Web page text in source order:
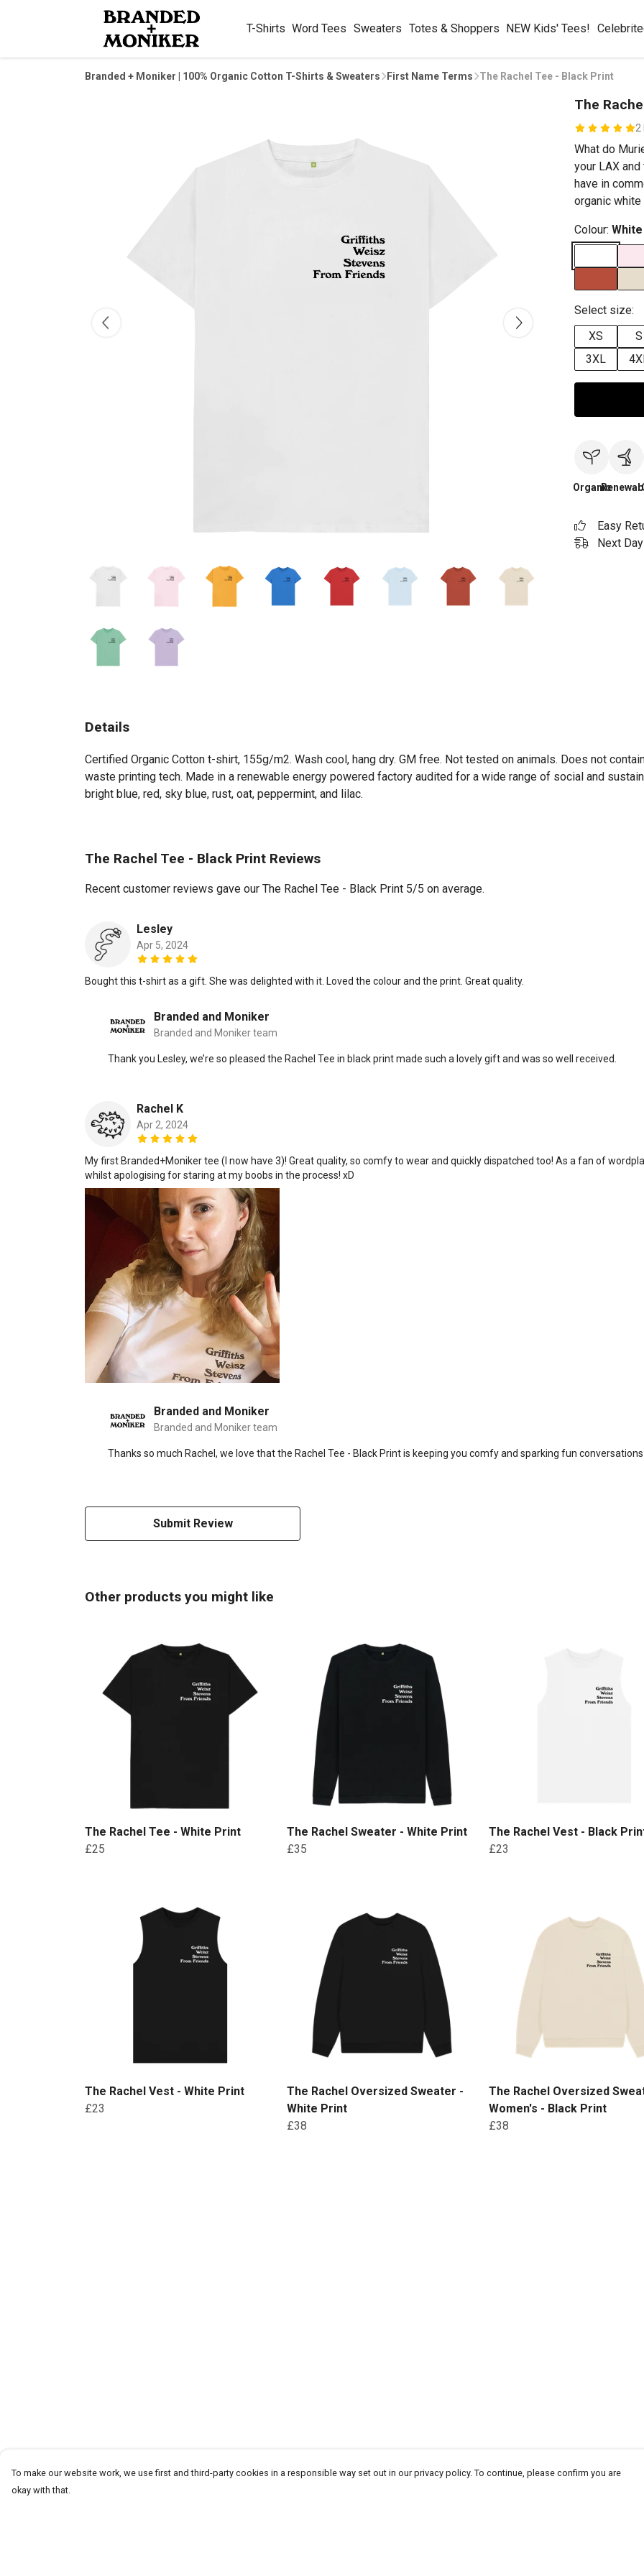
T-Shirts Word Tees Sweaters Totes & Shoppers NEW Kids' Tees!
Branded + Moniker | 100% Organic Cotton T-Shirts & Sweaters First Name Terms The Rachel Tee - Black Print
The
2
What do
your LAX
have in
organic
Colour: White
Select size:
XS
S
3XL
Organic
Easy
Next
Details
Certified Organic Cotton t-shirt, 155g/m2. Wash cool, hang dry. GM free. Not tested on animals. Does not
waste printing tech. Made in a renewable energy powered factory audited for a wide range of social and
bright blue, red, sky blue, rust, oat, peppermint, and lilac.
The Rachel Tee - Black Print Reviews
Recent customer reviews gave our The Rachel Tee - Black Print 5/5 on average.
Lesley
Apr 5, 2024
Bought this t-shirt as a gift. She was delighted with it. Loved the colour and the print. Great quality.
Branded and Moniker
Branded and Moniker team
Thank you Lesley, we’re so pleased the Rachel Tee in black print made such a lovely gift and was so well received.
Rachel K
Apr 2, 2024
My first Branded+Moniker tee (I now have 3)! Great quality, so comfy to wear and quickly dispatched too! As a fan of
whilst apologising for staring at my boobs in the process! xD
Branded and Moniker
Branded and Moniker team
Thanks so much Rachel, we love that the Rachel Tee - Black Print is keeping you comfy and sparking fun
Submit Review
Other products you might like
The Rachel Tee - White Print
£25
The Rachel Sweater - White Print
£35
The Rachel Vest - Black
£23
The Rachel Vest - White Print
£23
The Rachel Oversized Sweater -
White Print
£38
The Rachel Oversized
Women's - Black Print
£38
To make our website work, we use first and third-party cookies in a responsible way set out in our privacy policy. To continue, please confirm you are
okay with that.